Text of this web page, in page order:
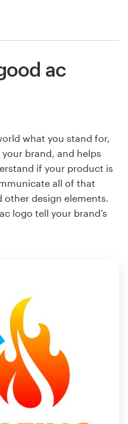
ac
what you stand for,
brand, and helps
if your product is
all of that
other design elements.
logo tell your brand’s